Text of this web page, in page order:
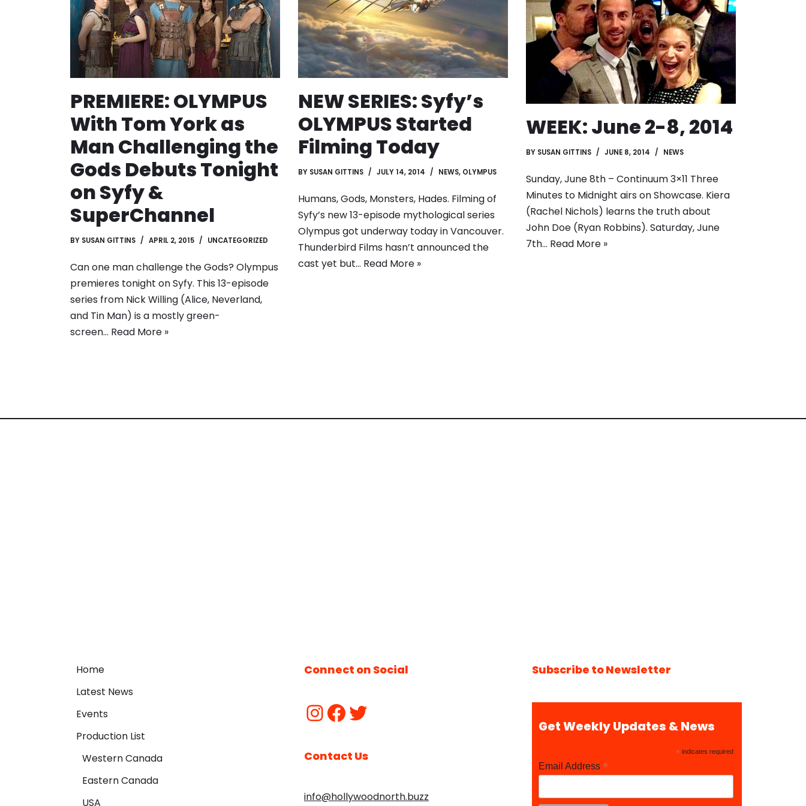
PREMIERE: OLYMPUS
With Tom York as
Man Challenging the
Gods Debuts Tonight
on Syfy &
SuperChannel
BY SUSAN GITTINS APRIL 2, 2015 UNCATEGORIZED
Can one man challenge the Gods? Olympus
premieres tonight on Syfy. This 13-episode
series from Nick Willing (Alice, Neverland,
and Tin Man) is a mostly green-
screen… Read More »
NEW SERIES: Syfy’s
OLYMPUS Started
Filming Today
BY SUSAN GITTINS JULY 14, 2014 NEWS, OLYMPUS
Humans, Gods, Monsters, Hades. Filming of
Syfy’s new 13-episode mythological series
Olympus got underway today in Vancouver.
Thunderbird Films hasn’t announced the
cast yet but… Read More »
WEEK: June 2-8, 2014
BY SUSAN GITTINS JUNE 8, 2014 NEWS
Sunday, June 8th – Continuum 3×11 Three
Minutes to Midnight airs on Showcase. Kiera
(Rachel Nichols) learns the truth about
John Doe (Ryan Robbins). Saturday, June
7th… Read More »
Home
Latest News
Events
Production List
Western Canada
Eastern Canada
USA
Connect on Social
Contact Us
info@hollywoodnorth.buzz
Subscribe to Newsletter
Get Weekly Updates & News
* indicates required
Email Address *